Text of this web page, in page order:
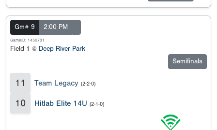
Gm# 9 2:00 PM
GameID: 1450731
Field 1 @ Deep River Park
Semifinals
11 Team Legacy (2-2-0)
10 Hitlab Elite 14U (2-1-0)